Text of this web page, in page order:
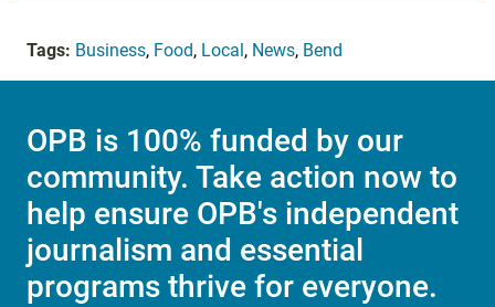
Tags: Business, Food, Local, News, Bend
OPB is 100% funded by our
community. Take action now to
help ensure OPB's independent
journalism and essential
programs thrive for everyone.